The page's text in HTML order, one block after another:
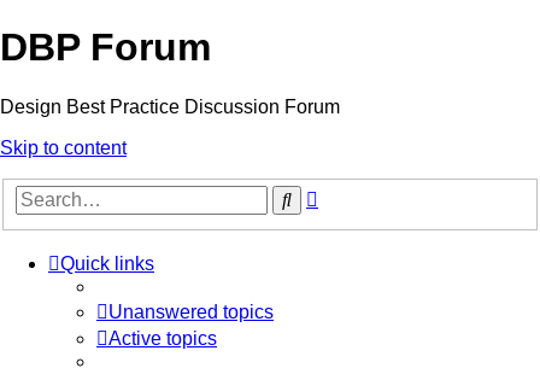
DBP Forum
Design Best Practice Discussion Forum
Skip to content
Search
Quick links
Unanswered topics
Active topics